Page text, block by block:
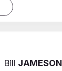
Bill JAMESON